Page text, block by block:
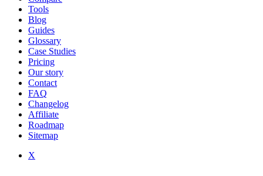
Tools
Blog
Guides
Glossary
Case Studies
Pricing
Our story
Contact
FAQ
Changelog
Affiliate
Roadmap
Sitemap
X